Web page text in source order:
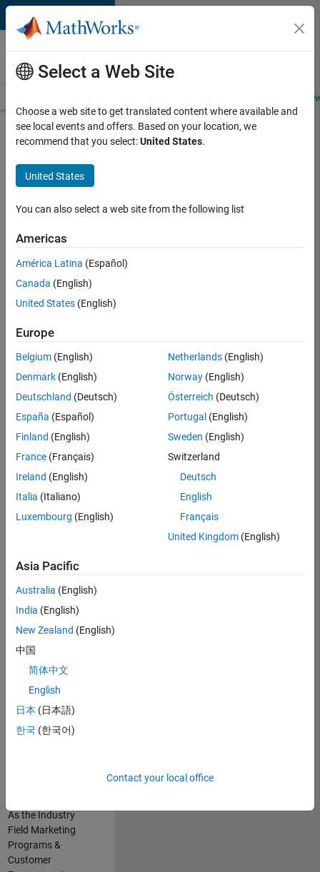
Skip to content
Careers at
MathWorks
Students and
Search for more jobs
Key
Account
Marketing
/ ABM
Apply Now
Job:
37110-
Marketing
Communications
Location:
UK-
Job
MathWorks is
seeking an
experienced Senior
Field Marketer who
in defining and
executing
marketing strategies
accounts in
Automotive,
through the
As the Industry
Field Marketing
Programs &
Customer
Select a Web Site
Choose a web site to get translated content where available and
see local events and offers. Based on your location, we
recommend that you select:United States.
United States
You can also select a web site from the following list
Americas
América Latina (Español)
Canada (English)
United States (English)
Europe
Belgium (English)
Denmark (English)
Deutschland (Deutsch)
España (Español)
Finland (English)
France (Français)
Ireland (English)
Italia (Italiano)
Luxembourg (English)
Netherlands(English)
Norway(English)
Österreich (Deutsch)
Portugal (English)
Sweden (English)
Switzerland
Deutsch
English
Français
United Kingdom(English)
Asia Pacific
Australia (English)
India (English)
New Zealand (English)
中国
简体中文
English
日本 (日本語)
한국 (한국어)
Contact your local office